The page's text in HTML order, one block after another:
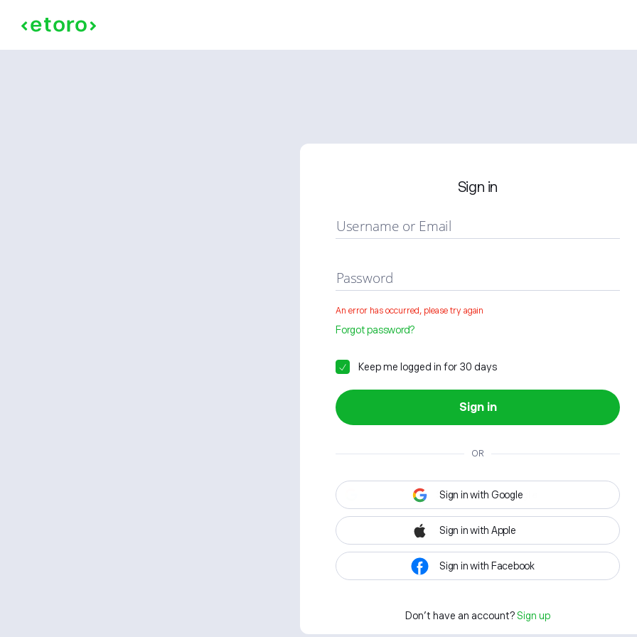
Sign in
Username or Email
Password
An error has occurred, please try again
Forgot password?
Keep me logged in for 30 days
Sign in
OR
Sign in with Google
Sign in with Apple
Sign in with Facebook
Don't have an account? Sign up